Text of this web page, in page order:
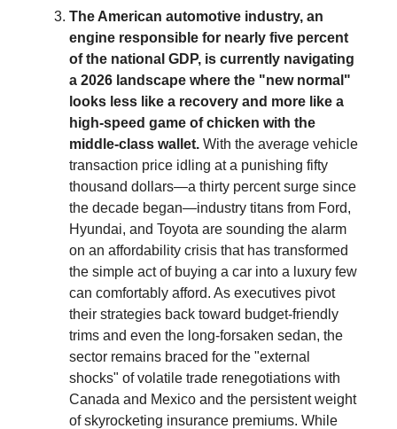
The American automotive industry, an
engine responsible for nearly five percent
of the national GDP, is currently navigating
a 2026 landscape where the "new normal"
looks less like a recovery and more like a
high-speed game of chicken with the
middle-class wallet. With the average vehicle
transaction price idling at a punishing fifty
thousand dollars—a thirty percent surge since
the decade began—industry titans from Ford,
Hyundai, and Toyota are sounding the alarm
on an affordability crisis that has transformed
the simple act of buying a car into a luxury few
can comfortably afford. As executives pivot
their strategies back toward budget-friendly
trims and even the long-forsaken sedan, the
sector remains braced for the "external
shocks" of volatile trade renegotiations with
Canada and Mexico and the persistent weight
of skyrocketing insurance premiums. While